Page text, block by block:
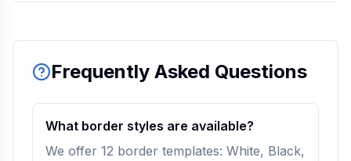
Frequently Asked Questions
What border styles are available?
We offer 12 border templates: White, Black,